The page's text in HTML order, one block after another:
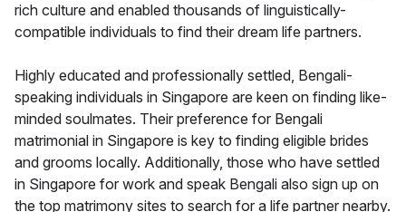
rich culture and enabled thousands of linguistically-
compatible individuals to find their dream life partners.
Highly educated and professionally settled, Bengali-
speaking individuals in Singapore are keen on finding like-
minded soulmates. Their preference for Bengali
matrimonial in Singapore is key to finding eligible brides
and grooms locally. Additionally, those who have settled
in Singapore for work and speak Bengali also sign up on
the top matrimony sites to search for a life partner nearby.